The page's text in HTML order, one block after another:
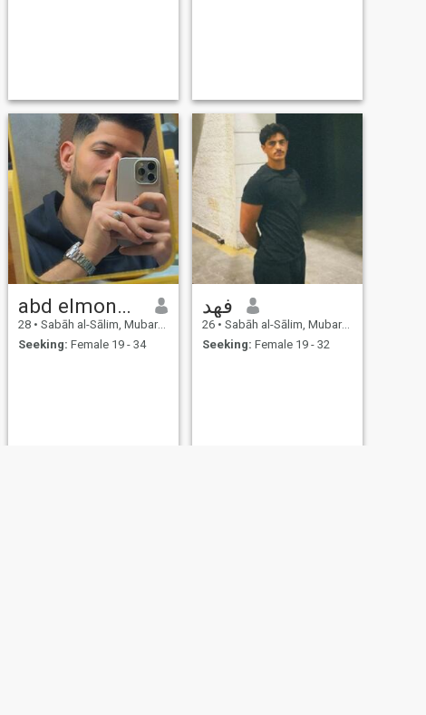
abd elmoneim
28 • Sabāh al-Sālim, Mubarak Al-Kabir, Kuwait
Seeking: Female 19 - 34
فهد
26 • Sabāh al-Sālim, Mubarak Al-Kabir, Kuwait
Seeking: Female 19 - 32